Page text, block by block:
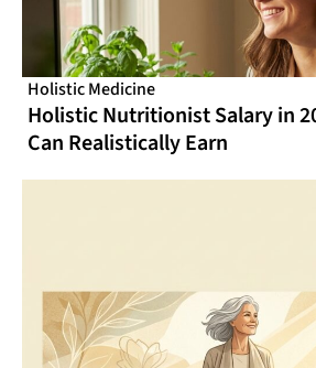
Holistic Medicine
Holistic Nutritionist Salary in
Can Realistically Earn